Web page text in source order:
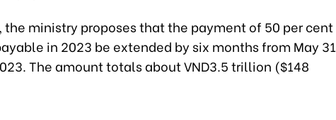
the ministry proposes that the payment of 50 per cent
in 2023 be extended by six months from May 31
The amount totals about VND3.5 trillion ($148